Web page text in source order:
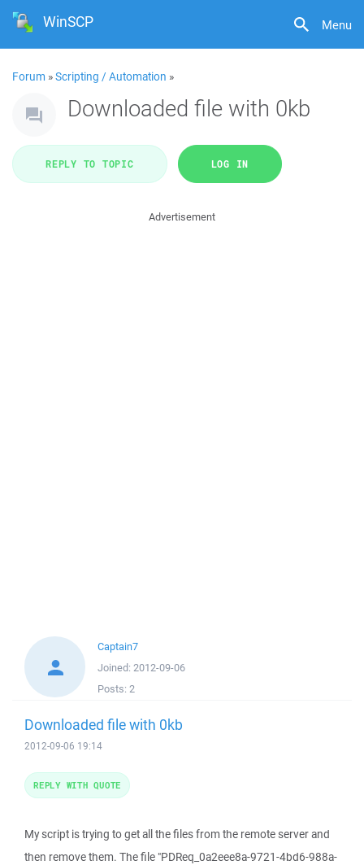
Menu
WinSCP
Forum »Scripting / Automation »
Downloaded file with 0kb
REPLY TO TOPIC LOG IN
Advertisement
Captain7
Joined: 2012-09-06
Posts: 2
Downloaded file with 0kb
2012-09-06 19:14
My script is trying to get all the files from the remote server and
then remove them. The file "PDReq_0a2eee8a-9721-4bd6-988a-
REPLY WITH QUOTE